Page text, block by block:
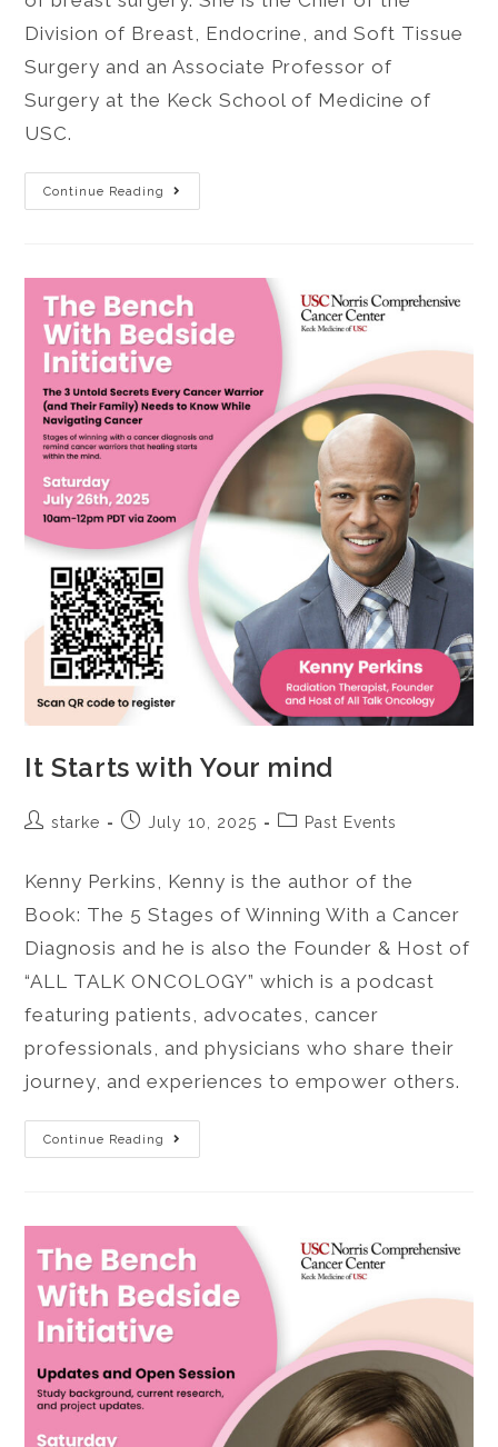
Division of Breast, Endocrine, and Soft Tissue
Surgery and an Associate Professor of
Surgery at the Keck School of Medicine of
USC.
Continue Reading
It Starts with Your mind
starke July 10, 2025 Past Events
Kenny Perkins, Kenny is the author of the
Book: The 5 Stages of Winning With a Cancer
Diagnosis and he is also the Founder & Host of
“ALL TALK ONCOLOGY” which is a podcast
featuring patients, advocates, cancer
professionals, and physicians who share their
journey, and experiences to empower others.
Continue Reading